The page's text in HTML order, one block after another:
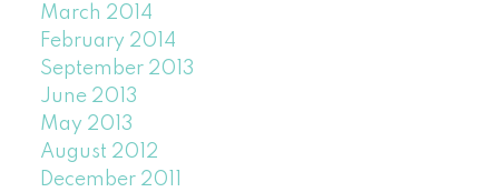
March 2014
February 2014
September 2013
June 2013
May 2013
August 2012
December 2011